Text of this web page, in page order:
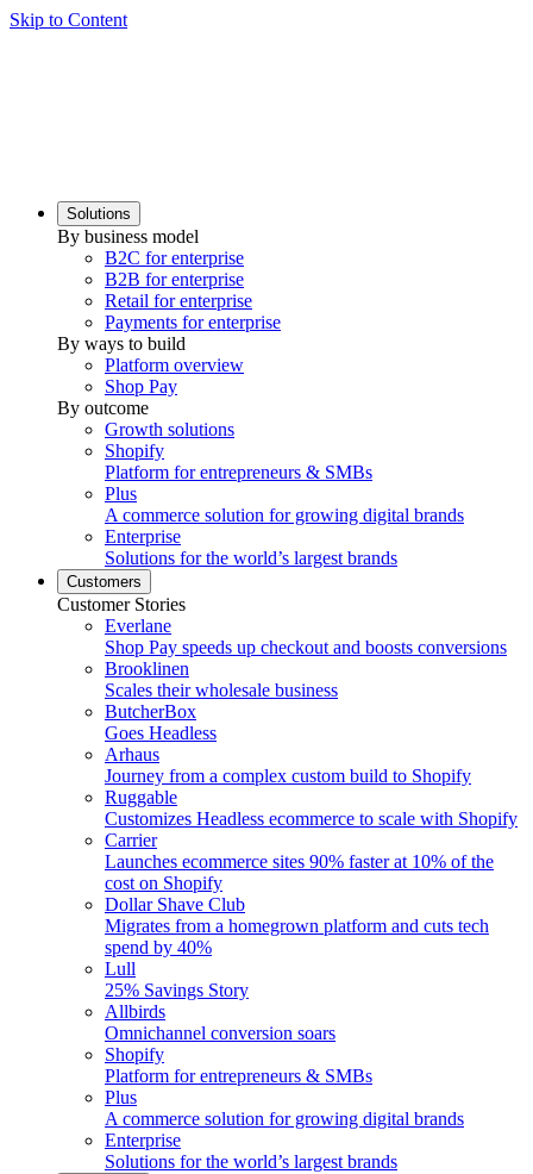
Skip to Content
Solutions
By business model
B2C for enterprise
B2B for enterprise
Retail for enterprise
Payments for enterprise
By ways to build
Platform overview
Shop Pay
By outcome
Growth solutions
Shopify
Platform for entrepreneurs & SMBs
Plus
A commerce solution for growing digital brands
Enterprise
Solutions for the world’s largest brands
Customers
Customer Stories
Everlane
Shop Pay speeds up checkout and boosts conversions
Brooklinen
Scales their wholesale business
ButcherBox
Goes Headless
Arhaus
Journey from a complex custom build to Shopify
Ruggable
Customizes Headless ecommerce to scale with Shopify
Carrier
Launches ecommerce sites 90% faster at 10% of the
cost on Shopify
Dollar Shave Club
Migrates from a homegrown platform and cuts tech
spend by 40%
Lull
25% Savings Story
Allbirds
Omnichannel conversion soars
Shopify
Platform for entrepreneurs & SMBs
Plus
A commerce solution for growing digital brands
Enterprise
Solutions for the world’s largest brands